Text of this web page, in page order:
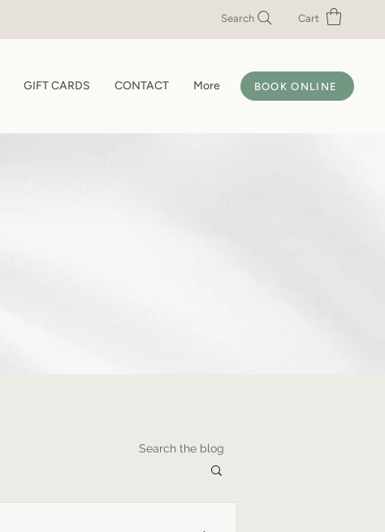
Search Cart
GIFT CARDS CONTACT More BOOK ONLINE
Search the blog